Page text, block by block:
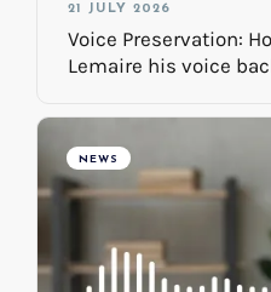
21 JULY 2026
Voice Preservation:
Lemaire his voice
NEWS